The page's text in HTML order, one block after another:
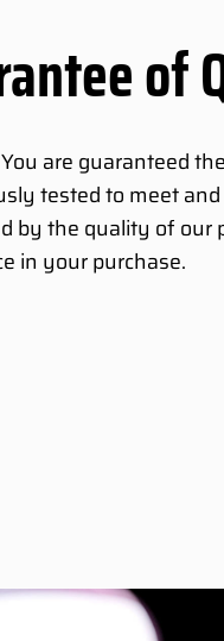
of
are guaranteed
tested to meet
by the quality of our
in your purchase.